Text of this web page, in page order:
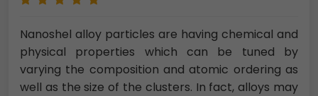
Nanoshel alloy particles are having chemical and
physical properties which can be tuned by
varying the composition and atomic ordering as
well as the size of the clusters. In fact, alloys may